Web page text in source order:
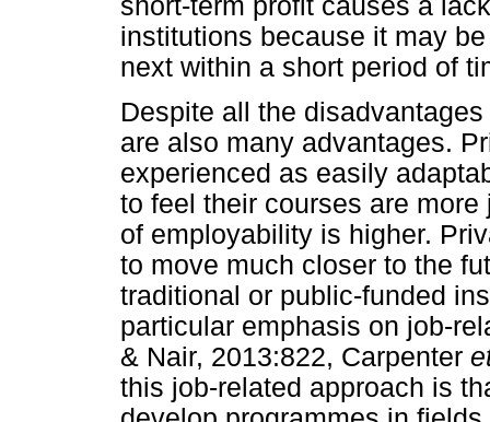
short-term profit causes a
institutions because it may
next within a short period of
Despite all the
are also many advantages.
experienced as easily
to feel their courses are
of employability is higher.
to move much closer to the
traditional or public-funded
particular emphasis on job-
& Nair, 2013:822, Carpenter
this job-related approach is